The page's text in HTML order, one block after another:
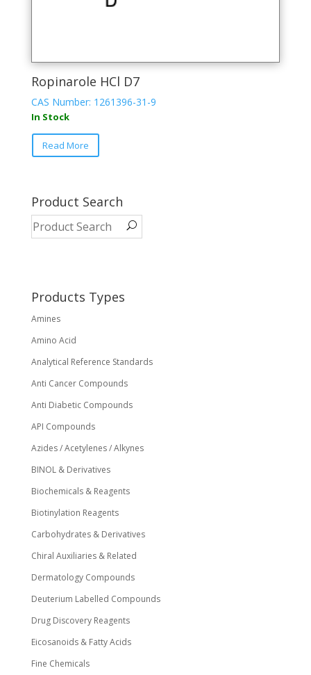
Ropinarole HCl D7
CAS Number: 1261396-31-9
In Stock
Read More
Product Search
Products Types
Amines
Amino Acid
Analytical Reference Standards
Anti Cancer Compounds
Anti Diabetic Compounds
API Compounds
Azides / Acetylenes / Alkynes
BINOL & Derivatives
Biochemicals & Reagents
Biotinylation Reagents
Carbohydrates & Derivatives
Chiral Auxiliaries & Related
Dermatology Compounds
Deuterium Labelled Compounds
Drug Discovery Reagents
Eicosanoids & Fatty Acids
Fine Chemicals